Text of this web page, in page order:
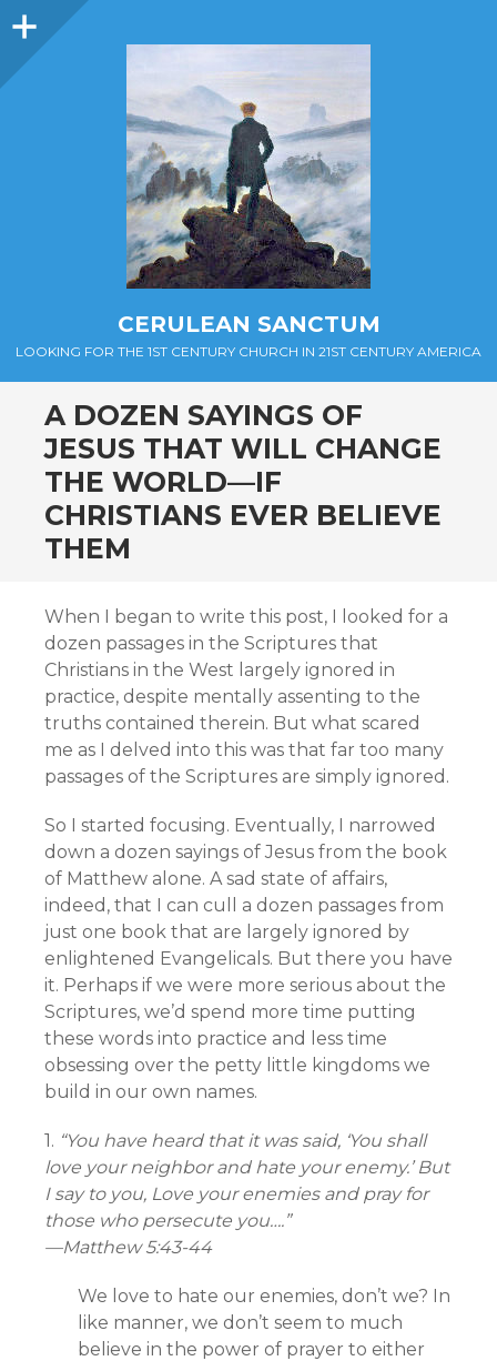
Sidebar
CERULEAN SANCTUM
LOOKING FOR THE 1ST CENTURY CHURCH IN 21ST CENTURY AMERICA
A DOZEN SAYINGS OF
JESUS THAT WILL CHANGE
THE WORLD—IF
CHRISTIANS EVER BELIEVE
THEM
When I began to write this post, I looked for a
dozen passages in the Scriptures that
Christians in the West largely ignored in
practice, despite mentally assenting to the
truths contained therein. But what scared
me as I delved into this was that far too many
passages of the Scriptures are simply ignored.
So I started focusing. Eventually, I narrowed
down a dozen sayings of Jesus from the book
of Matthew alone. A sad state of affairs,
indeed, that I can cull a dozen passages from
just one book that are largely ignored by
enlightened Evangelicals. But there you have
it. Perhaps if we were more serious about the
Scriptures, we’d spend more time putting
these words into practice and less time
obsessing over the petty little kingdoms we
build in our own names.
1. “You have heard that it was said, ‘You shall
love your neighbor and hate your enemy.’ But
I say to you, Love your enemies and pray for
those who persecute you….”
—Matthew 5:43-44
We love to hate our enemies, don’t we? In
like manner, we don’t seem to much
believe in the power of prayer to either